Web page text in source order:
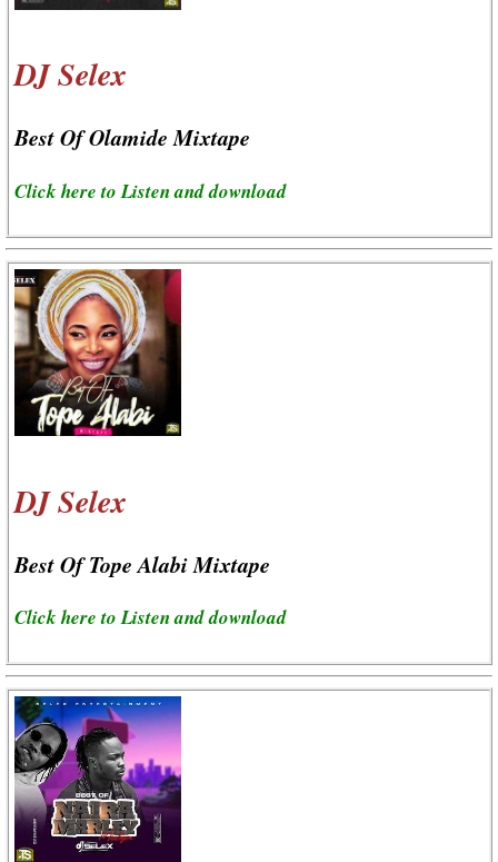
DJ Selex
Best Of Olamide Mixtape
Click here to Listen and download
DJ Selex
Best Of Tope Alabi Mixtape
Click here to Listen and download